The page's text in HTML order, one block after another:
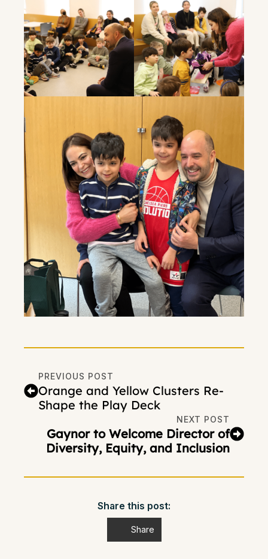
PREVIOUS POST
Orange and Yellow Clusters Re-
Shape the Play Deck
NEXT POST
Gaynor to Welcome Director of
Diversity, Equity, and Inclusion
Share this post:
Share